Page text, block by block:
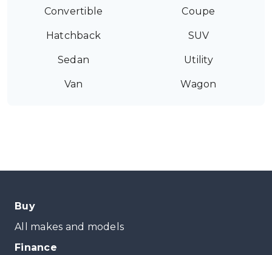
Convertible Coupe
Hatchback SUV
Sedan Utility
Van Wagon
Buy
All makes and models
Finance